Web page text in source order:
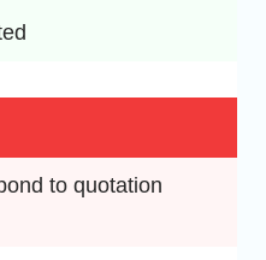
to quotation